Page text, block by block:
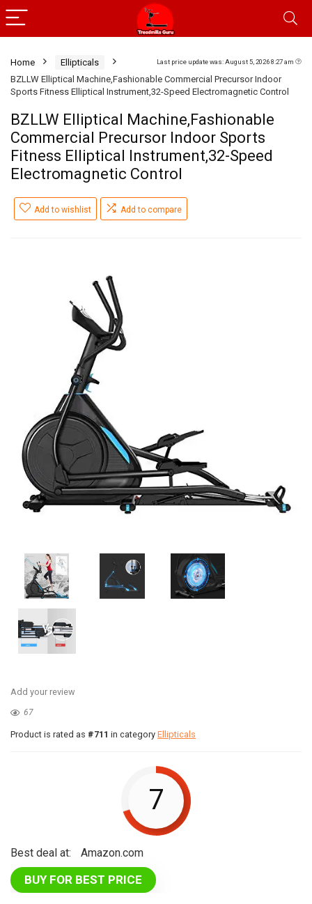
Last price update was: August 5, 2026 8:27 am
Home
Ellipticals
BZLLW Elliptical Machine,Fashionable Commercial Precursor Indoor
Sports Fitness Elliptical Instrument,32-Speed Electromagnetic Control
BZLLW Elliptical Machine,Fashionable
Commercial Precursor Indoor Sports
Fitness Elliptical Instrument,32-Speed
Electromagnetic Control
Add to wishlist Add to compare
Add your review
67
Product is rated as #711 in category Ellipticals
7
Best deal at: Amazon.com
BUY FOR BEST PRICE